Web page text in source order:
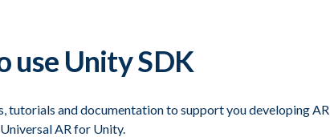
use Unity SDK
and documentation to support you developing AR
AR for Unity.